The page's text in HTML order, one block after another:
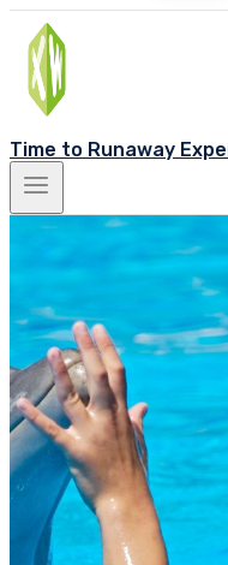
Time to Runaway